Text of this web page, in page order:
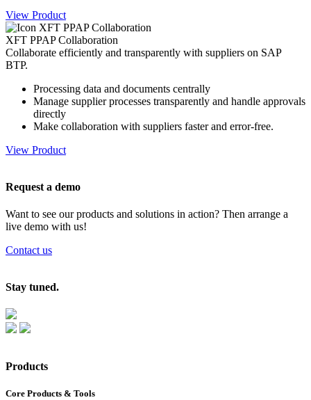
View Product
XFT PPAP Collaboration
Collaborate efficiently and transparently with suppliers on SAP
BTP.
Processing data and documents centrally
Manage supplier processes transparently and handle approvals
directly
Make collaboration with suppliers faster and error-free.
View Product
Request a demo
Want to see our products and solutions in action? Then arrange a
live demo with us!
Contact us
Stay tuned.
Products
Core Products & Tools